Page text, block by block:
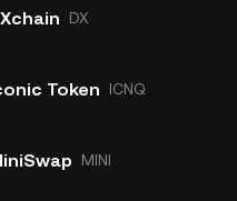
DX
Token ICNQ
MINI